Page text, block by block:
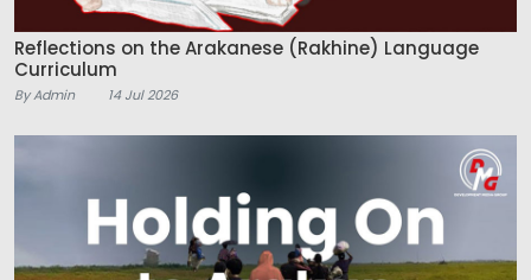
Reflections on the Arakanese (Rakhine) Language
Curriculum
By Admin 14 Jul 2026